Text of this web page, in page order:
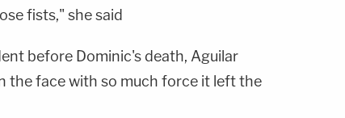
fists," she said
before Dominic's death, Aguilar
the face with so much force it left the